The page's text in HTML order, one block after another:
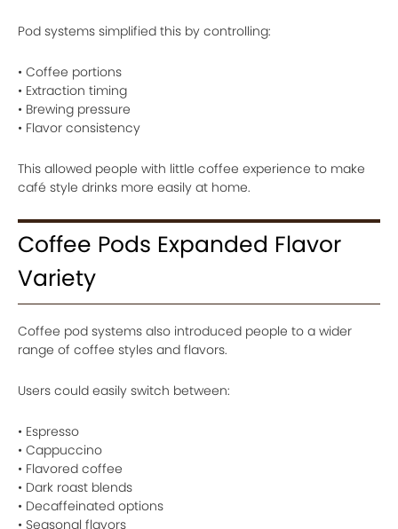
Pod systems simplified this by controlling:
• Coffee portions
• Extraction timing
• Brewing pressure
• Flavor consistency
This allowed people with little coffee experience to make
café style drinks more easily at home.
Coffee Pods Expanded Flavor
Variety
Coffee pod systems also introduced people to a wider
range of coffee styles and flavors.
Users could easily switch between:
• Espresso
• Cappuccino
• Flavored coffee
• Dark roast blends
• Decaffeinated options
• Seasonal flavors